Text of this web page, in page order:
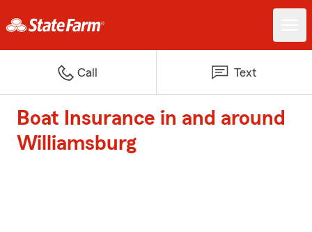
Call Text
Boat Insurance in and around
Williamsburg